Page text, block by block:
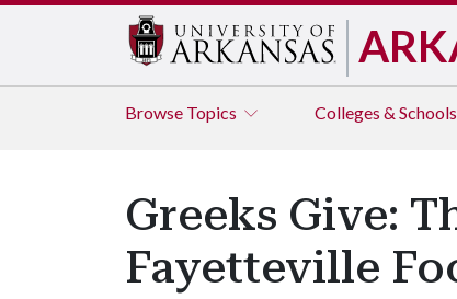
Browse Topics Colleges & Schools
Greeks Give:
Fayetteville